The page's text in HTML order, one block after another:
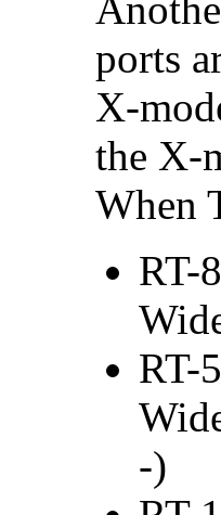
ports
X-
the X-
When
RT-
RT-
-)